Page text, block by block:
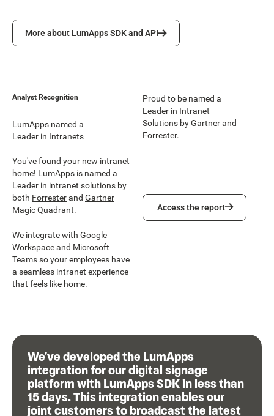
More about LumApps SDK and API
More about LumApps SDK and API
Analyst Recognition
LumApps named a
Leader in Intranets
You've found your new intranet
home! LumApps is named a
Leader in intranet solutions by
both Forresterand Gartner
Magic Quadrant.
We integrate with Google
Workspace and Microsoft
Teams so your employees have
a seamless intranet experience
that feels like home.
Proud to be named a
Leader in Intranet
Solutions by Gartner and
Forrester.
Access the report
Access the report
We’ve developed the LumApps
integration for our digital signage
platform with LumApps SDK in less than
15 days. This integration enables our
joint customers to broadcast the latest